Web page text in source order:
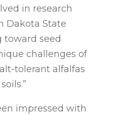
in research
Dakota State
toward seed
challenges of
tolerant alfalfas
impressed with